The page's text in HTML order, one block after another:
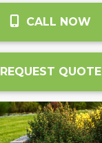
CALL NOW
REQUEST QUOTE